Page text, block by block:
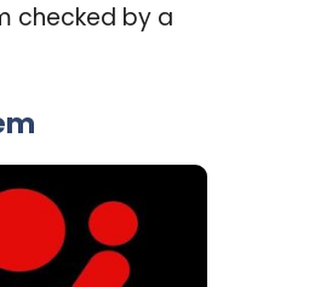
checked by a